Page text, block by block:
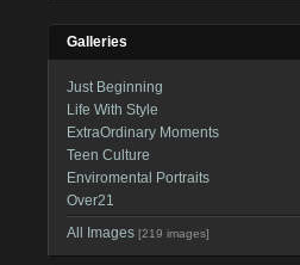
Galleries
Just Beginning
Life With Style
ExtraOrdinary Moments
Teen Culture
Enviromental Portraits
Over21
All Images [219 images]